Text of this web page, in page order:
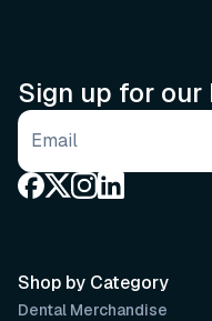
Sign up for
Email address
Shop by Category
Dental Merchandise